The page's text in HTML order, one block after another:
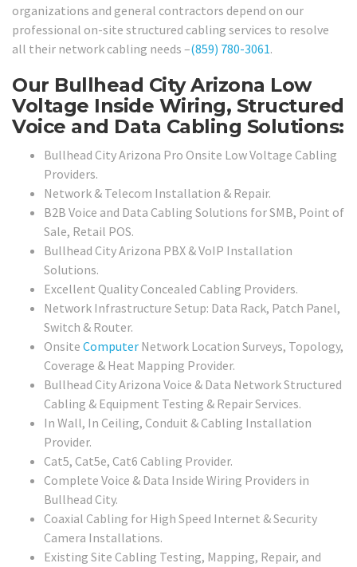
organizations and general contractors depend on our
professional on-site structured cabling services to resolve
all their network cabling needs –(859) 780-3061.
Our Bullhead City Arizona Low
Voltage Inside Wiring, Structured
Voice and Data Cabling Solutions:
Bullhead City Arizona Pro Onsite Low Voltage Cabling
Providers.
Network & Telecom Installation & Repair.
B2B Voice and Data Cabling Solutions for SMB, Point of
Sale, Retail POS.
Bullhead City Arizona PBX & VoIP Installation
Solutions.
Excellent Quality Concealed Cabling Providers.
Network Infrastructure Setup: Data Rack, Patch Panel,
Switch & Router.
Onsite Computer Network Location Surveys, Topology,
Coverage & Heat Mapping Provider.
Bullhead City Arizona Voice & Data Network Structured
Cabling & Equipment Testing & Repair Services.
In Wall, In Ceiling, Conduit & Cabling Installation
Provider.
Cat5, Cat5e, Cat6 Cabling Provider.
Complete Voice & Data Inside Wiring Providers in
Bullhead City.
Coaxial Cabling for High Speed Internet & Security
Camera Installations.
Existing Site Cabling Testing, Mapping, Repair, and